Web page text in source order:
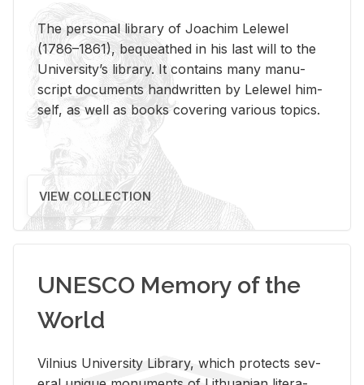
The per­sonal li­brary of Joachim Lelewel
(1786–1861), be­queathed in his last will to the
Uni­ver­si­ty’s li­brary. It con­tains many man­u­
script doc­u­ments hand­writ­ten by Lelewel him­
self, as well as books cov­er­ing var­i­ous top­ics.
VIEW COLLECTION
UNESCO Memory of the
World
Vil­nius Uni­ver­sity Li­brary, which pro­tects sev­